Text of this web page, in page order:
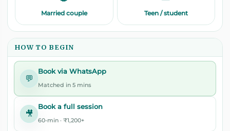
Married couple Teen / student
HOW TO BEGIN
💬
Book via WhatsApp
Matched in 5 mins
🎥
Book a full session
60-min · ₹1,200+